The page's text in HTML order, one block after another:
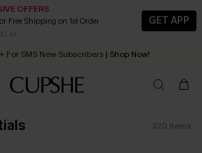
OFFERS
Free Shipping on 1st Order
k+
GET APP
Fresh Pieces For Now, Next and Later
For SMS New Subscribers | Shop Now!
today, receive in2 - 3 working days
320 Items